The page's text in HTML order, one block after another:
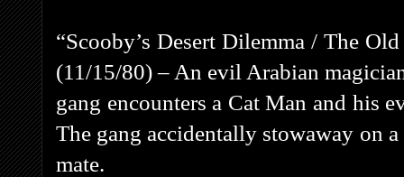
“Scooby’s Desert Dilemma / The
(11/15/80) – An evil Arabian
gang encounters a Cat Man and his
The gang accidentally stowaway on
mate.